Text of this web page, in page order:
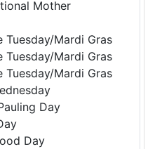
Mother
Tuesday/Mardi Gras
Tuesday/Mardi Gras
Tuesday/Mardi Gras
Day
Day